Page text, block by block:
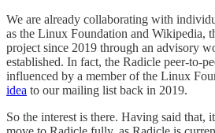
We are already collaborating with
as the Linux Foundation and Wikipedia,
project since 2019 through an advisory
established. In fact, the Radicle peer-to-
influenced by a member of the Linux
idea to our mailing list back in 2019.
So the interest is there. Having said that,